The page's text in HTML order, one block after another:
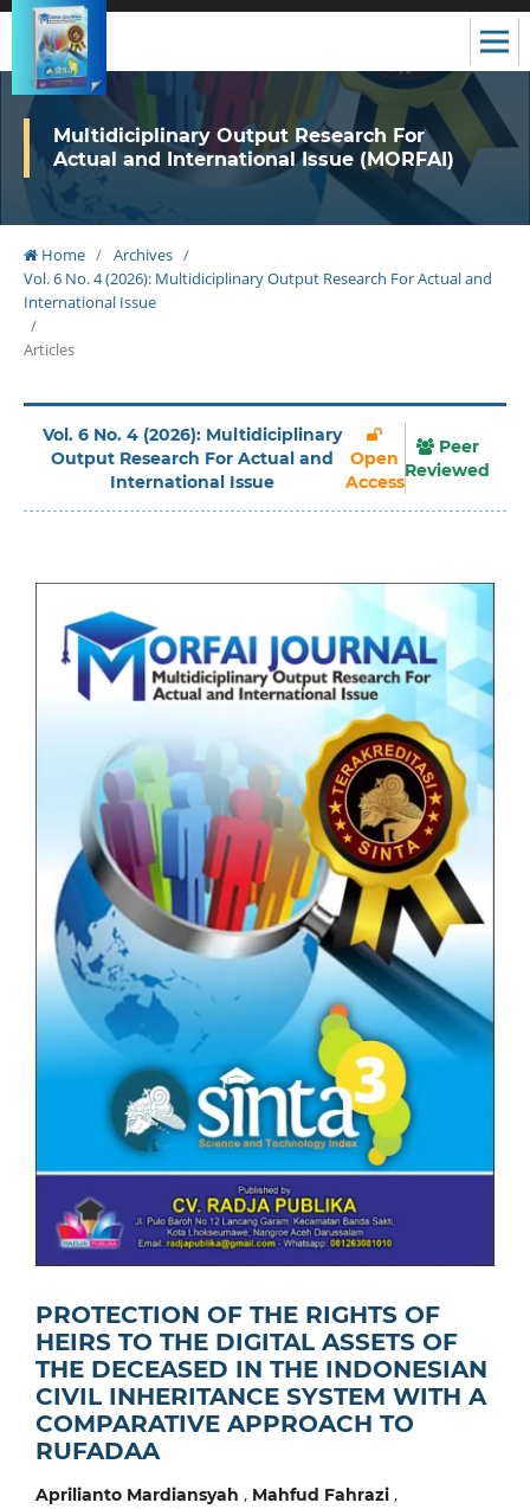
Multidiciplinary Output Research For
Actual and International Issue (MORFAI)
Home / Archives /
Vol. 6 No. 4 (2026): Multidiciplinary Output Research For Actual and
International Issue
/
Articles
Vol. 6 No. 4 (2026): Multidiciplinary
Output Research For Actual and
International Issue
Open
Access
Peer
Reviewed
PROTECTION OF THE RIGHTS OF
HEIRS TO THE DIGITAL ASSETS OF
THE DECEASED IN THE INDONESIAN
CIVIL INHERITANCE SYSTEM WITH A
COMPARATIVE APPROACH TO
RUFADAA
Aprilianto Mardiansyah , Mahfud Fahrazi,